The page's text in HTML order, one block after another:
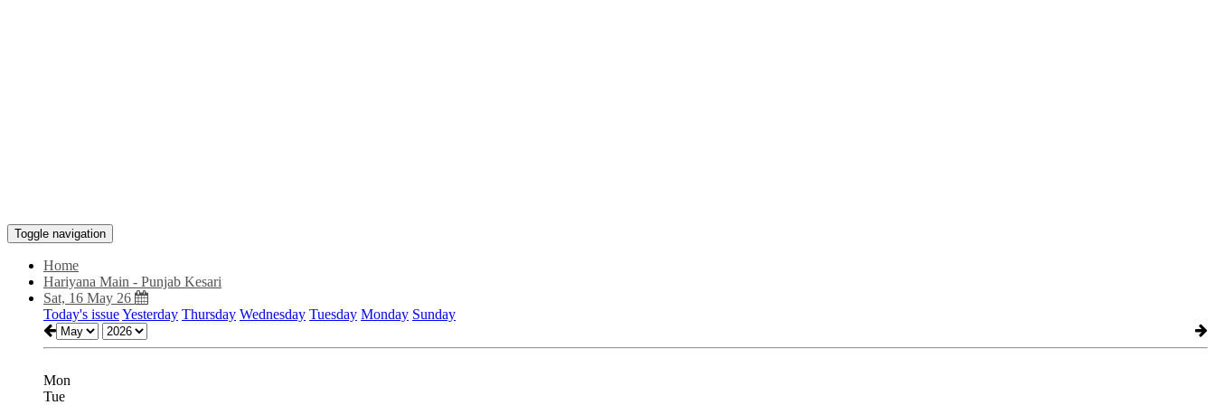
Toggle navigation
Home
Hariyana Main - Punjab Kesari
Sat, 16 May 26
Today's issueYesterday Thursday Wednesday Tuesday Monday Sunday
Mon
Tue